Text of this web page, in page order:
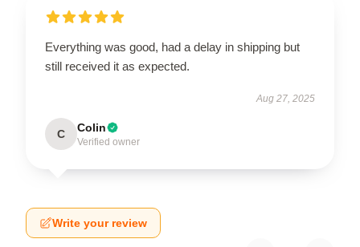
Everything was good, had a delay in shipping but
still received it as expected.
Aug 27, 2025
C Colin
Verified owner
Write your review